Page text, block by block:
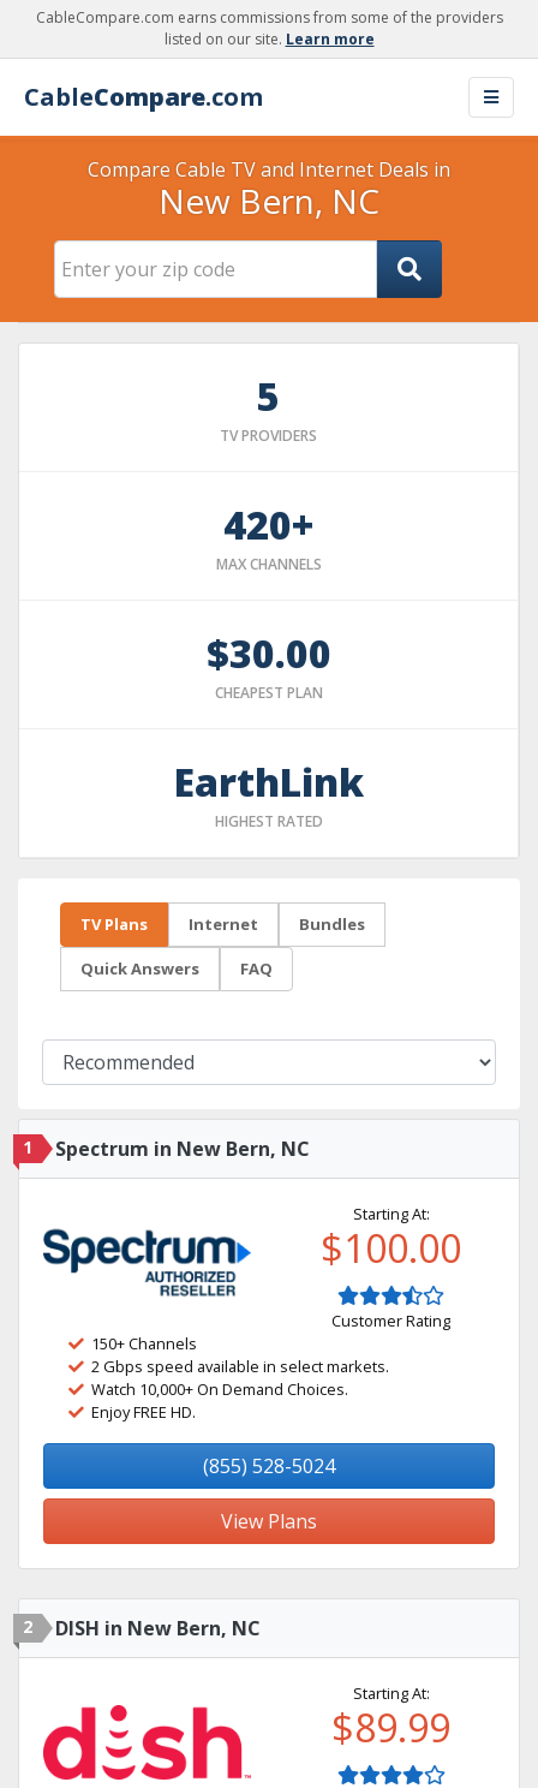
CableCompare.com earns commissions from some of the providers
listed on our site. Learn more
CableCompare.com
Compare Cable TV and Internet Deals in
New Bern, NC
5
TV PROVIDERS
420+
MAX CHANNELS
$30.00
CHEAPEST PLAN
EarthLink
HIGHEST RATED
TV Plans Internet Bundles
Quick Answers FAQ
1 Spectrum in New Bern, NC
Starting At:
$100.00
Customer Rating
150+ Channels
2 Gbps speed available in select markets.
Watch 10,000+ On Demand Choices.
Enjoy FREE HD.
(855) 528-5024
View Plans
2 DISH in New Bern, NC
Starting At:
$89.99